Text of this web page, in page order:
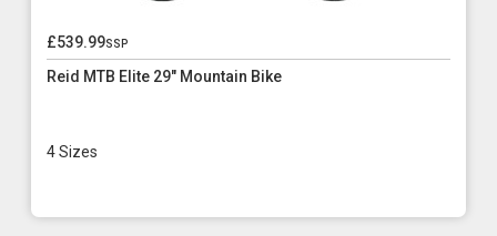
£539.99ssp
Reid MTB Elite 29" Mountain Bike
4 Sizes